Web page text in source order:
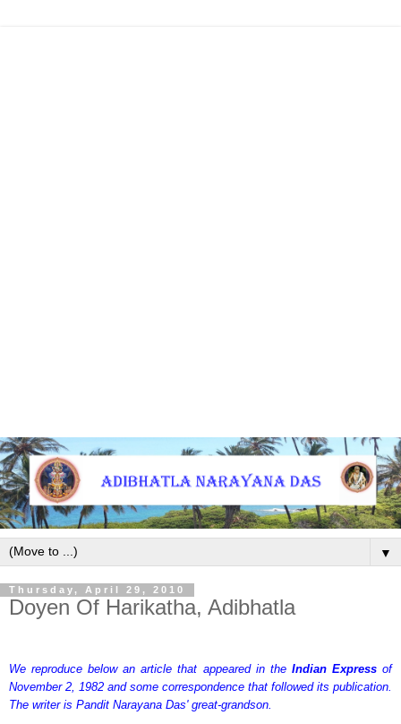
▼
Thursday, April 29, 2010
Doyen Of Harikatha, Adibhatla
We reproduce below an article that appeared in the Indian Expressof
November 2, 1982 and some correspondence that followed its publication.
The writer is Pandit Narayana Das' great-grandson.